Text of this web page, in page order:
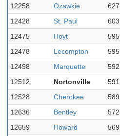
12258
Ozawkie 627
12428
St. Paul 603
12475
Hoyt 595
12478
Lecompton 595
12498
Marquette 592
12512
Nortonville 591
12528
Cherokee 589
12636
Bentley 572
12659
Howard 569